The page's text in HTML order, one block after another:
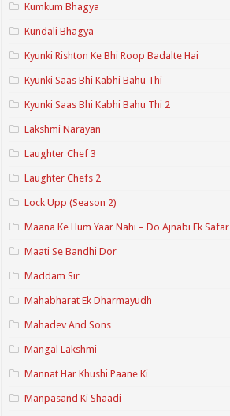
Kumkum Bhagya
Kundali Bhagya
Kyunki Rishton Ke Bhi Roop Badalte Hai
Kyunki Saas Bhi Kabhi Bahu Thi
Kyunki Saas Bhi Kabhi Bahu Thi 2
Lakshmi Narayan
Laughter Chef 3
Laughter Chefs 2
Lock Upp (Season 2)
Maana Ke Hum Yaar Nahi – Do Ajnabi Ek Safar
Maati Se Bandhi Dor
Maddam Sir
Mahabharat Ek Dharmayudh
Mahadev And Sons
Mangal Lakshmi
Mannat Har Khushi Paane Ki
Manpasand Ki Shaadi